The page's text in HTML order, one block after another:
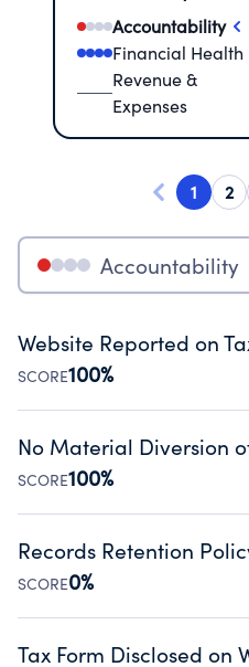
Accountability
Financial Health
Revenue &
Expenses
1 2
Accountability
Website Reported on
SCORE100%
Disclosing the charity’s
Public data from IRS
No Material Diversion
SCORE100%
Organizations report 'Yes'
occurred during their fiscal
Source:Public data from IRS
Records Retention
SCORE0%
Has a policy establishing
Tax Form Disclosed on